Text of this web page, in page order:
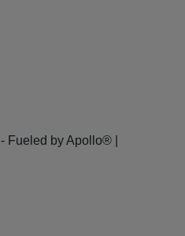
- Fueled by Apollo® |